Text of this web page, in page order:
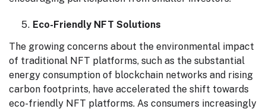
Eco-Friendly NFT Solutions
The growing concerns about the environmental impact
of traditional NFT platforms, such as the substantial
energy consumption of blockchain networks and rising
carbon footprints, have accelerated the shift towards
eco-friendly NFT platforms. As consumers increasingly